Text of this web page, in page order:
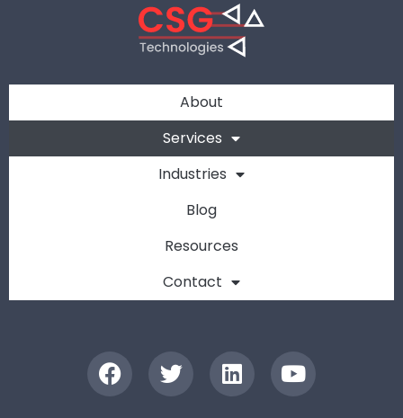
About
Services
Industries
Blog
Resources
Contact